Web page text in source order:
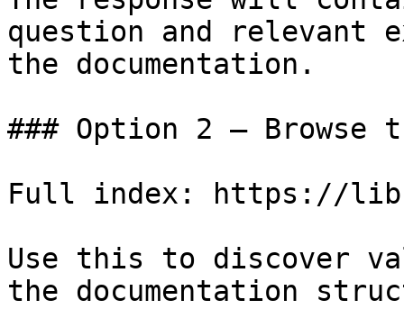
question and relevant
the documentation.
### Option 2 — Browse
Full index: https://
Use this to discover
the documentation